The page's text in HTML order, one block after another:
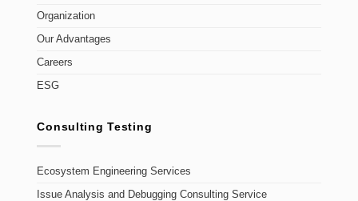
Organization
Our Advantages
Careers
ESG
Consulting Testing
Ecosystem Engineering Services
Issue Analysis and Debugging Consulting Service